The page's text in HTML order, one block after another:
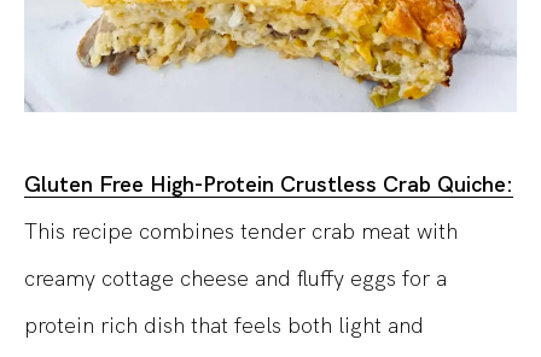
Gluten Free High-Protein Crustless Crab Quiche:
This recipe combines tender crab meat with
creamy cottage cheese and fluffy eggs for a
protein rich dish that feels both light and